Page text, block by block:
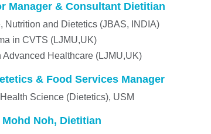
Manager & Consultant Dietitian
Nutrition and Dietetics (JBAS, INDIA)
in CVTS (LJMU,UK)
Advanced Healthcare (LJMU,UK)
& Food Services Manager
Science (Dietetics), USM
Noh, Dietitian